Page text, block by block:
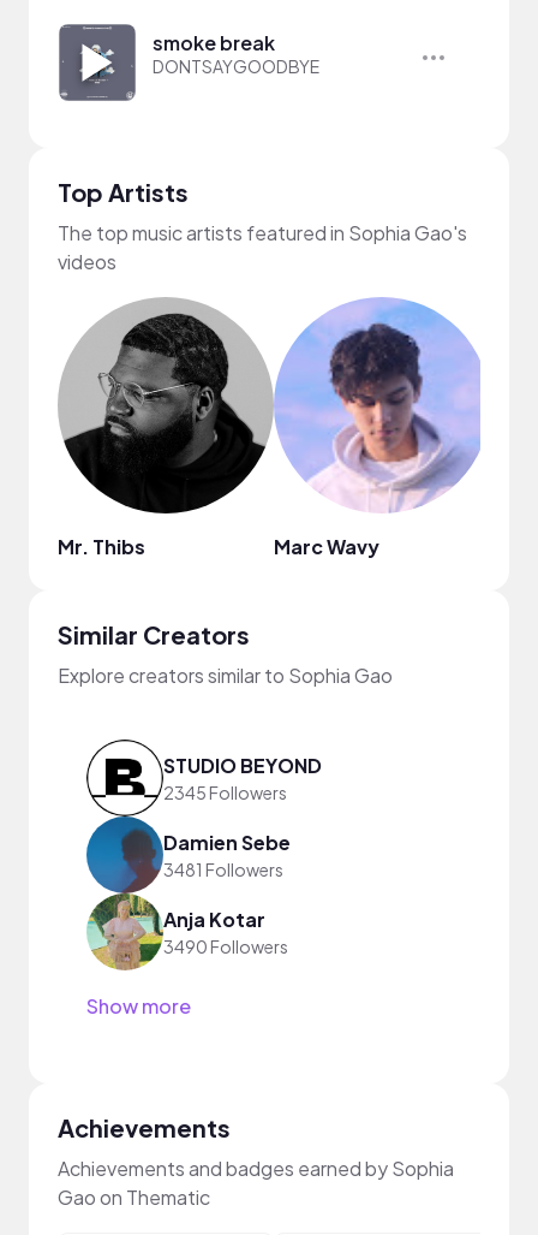
smoke break
DONTSAYGOODBYE
Top Artists
The top music artists featured in Sophia Gao's
videos
Mr. Thibs Marc Wavy
Similar Creators
Explore creators similar to Sophia Gao
STUDIO BEYOND
2345 Followers
Damien Sebe
3481 Followers
Anja Kotar
3490 Followers
Show more
Achievements
Achievements and badges earned by Sophia
Gao on Thematic